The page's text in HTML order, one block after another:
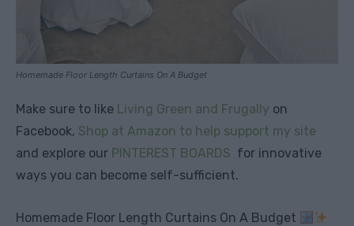
Homemade Floor Length Curtains On A Budget
Make sure to like Living Green and Frugally on
Facebook, Shop at Amazon to help support my site
and explore our PINTEREST BOARDS for innovative
ways you can become self-sufficient.
Homemade Floor Length Curtains On A Budget